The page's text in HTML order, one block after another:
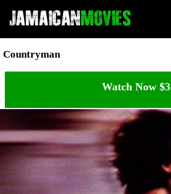
Countryman
Watch Now $3